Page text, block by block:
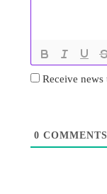
Receive
0 COMMENTS